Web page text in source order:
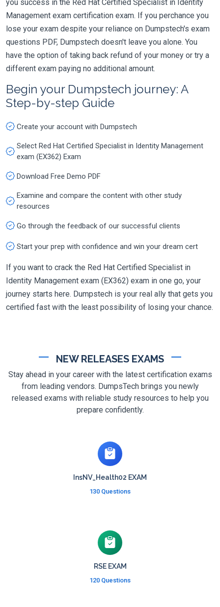
you success in the Red Hat Certified Specialist in Identity
Management exam certification exam. If you perchance you
lose your exam despite your reliance on Dumpstech's exam
questions PDF, Dumpstech doesn't leave you alone. You
have the option of taking back refund of your money or try a
different exam paying no additional amount.
Begin your Dumpstech journey: A
Step-by-step Guide
Create your account with Dumpstech
Select Red Hat Certified Specialist in Identity Management
exam (EX362) Exam
Download Free Demo PDF
Examine and compare the content with other study
resources
Go through the feedback of our successful clients
Start your prep with confidence and win your dream cert
If you want to crack the Red Hat Certified Specialist in
Identity Management exam (EX362) exam in one go, your
journey starts here. Dumpstech is your real ally that gets you
certified fast with the least possibility of losing your chance.
NEW RELEASES EXAMS
Stay ahead in your career with the latest certification exams
from leading vendors. DumpsTech brings you newly
released exams with reliable study resources to help you
prepare confidently.
InsNV_Health02 EXAM
130 Questions
RSE EXAM
120 Questions